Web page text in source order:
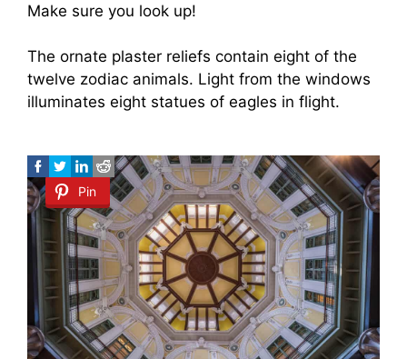
Make sure you look up!
The ornate plaster reliefs contain eight of the
twelve zodiac animals. Light from the windows
illuminates eight statues of eagles in flight.
Pin